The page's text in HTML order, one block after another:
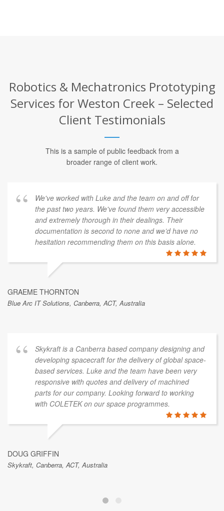
Robotics & Mechatronics Prototyping
Services for Weston Creek – Selected
Client Testimonials
This is a sample of public feedback from a
broader range of client work.
We've worked with Luke and the team on and off for
the past two years. We've found them very accessible
and extremely thorough in their dealings. Their
documentation is second to none and we’d have no
hesitation recommending them on this basis alone.
GRAEME THORNTON
Blue Arc IT Solutions, Canberra, ACT, Australia
Skykraft is a Canberra based company designing and
developing spacecraft for the delivery of global space-
based services. Luke and the team have been very
responsive with quotes and delivery of machined
parts for our company. Looking forward to working
with COLETEK on our space programmes.
DOUG GRIFFIN
Skykraft, Canberra, ACT, Australia